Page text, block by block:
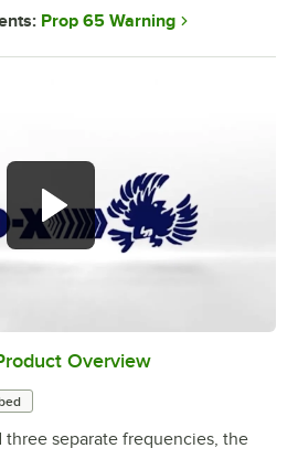
0:00/0:50
Overview
three separate frequencies, the
Prop 65 Warning